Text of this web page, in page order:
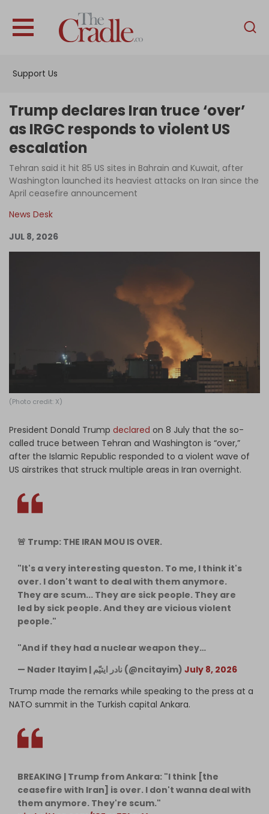
Support Us
English
Interviews
Podcast
Columns
Log in
Trump declares Iran truce ‘over’
as IRGC responds to violent US
escalation
Tehran said it hit 85 US sites in Bahrain and Kuwait, after
Washington launched its heaviest attacks on Iran since the
April ceasefire announcement
News Desk
JUL 8, 2026
(Photo credit: X)
President Donald Trump declared on 8 July that the so-
called truce between Tehran and Washington is “over,”
after the Islamic Republic responded to a violent wave of
US airstrikes that struck multiple areas in Iran overnight.
🚨 Trump: THE IRAN MOU IS OVER.
"It's a very interesting queston. To me, I think it's
over. I don't want to deal with them anymore.
They are scum... They are sick people. They are
led by sick people. And they are vicious violent
people."
"And if they had a nuclear weapon they…
— Nader Itayim | ‌‌نادر ایتیّم (@ncitayim) July 8, 2026
Trump made the remarks while speaking to the press at a
NATO summit in the Turkish capital Ankara.
BREAKING | Trump from Ankara: "I think [the
ceasefire with Iran] is over. I don't wanna deal with
them anymore. They're scum."